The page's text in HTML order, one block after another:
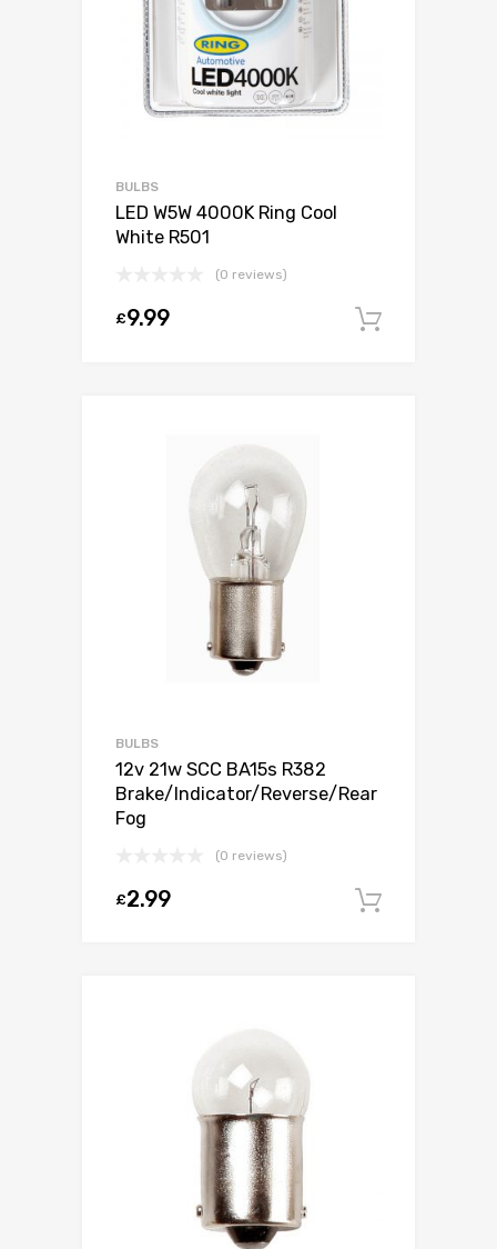
BULBS
LED W5W 4000K Ring Cool
White R501
(0 reviews)
£9.99
BULBS
12v 21w SCC BA15s R382
Brake/Indicator/Reverse/Rear
Fog
(0 reviews)
£2.99